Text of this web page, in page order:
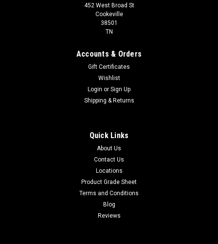
452 West Broad St
Cookeville
38501
TN
Accounts & Orders
Gift Certificates
Wishlist
Login or Sign Up
Shipping & Returns
Quick Links
About Us
Contact Us
Locations
Product Grade Sheet
Terms and Conditions
Blog
Reviews